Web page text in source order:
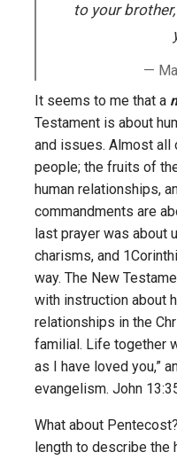
to your
It seems to me that a
Testament is about
and issues. Almost all
people; the fruits of
human relationships,
commandments are
last prayer was about
charisms, and
way. The New
with instruction about
relationships in the
familial. Life together
as I have loved you,”
evangelism. John
What about
length to describe